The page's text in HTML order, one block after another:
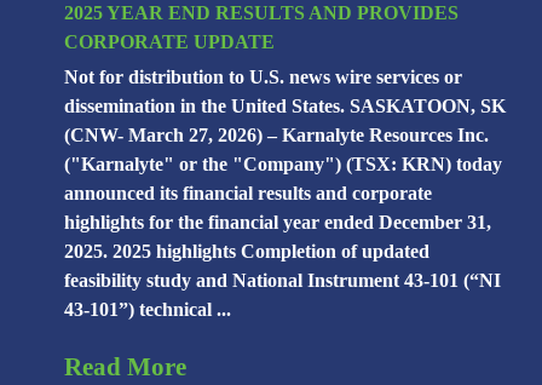
2025 YEAR END RESULTS AND PROVIDES
CORPORATE UPDATE
Not for distribution to U.S. news wire services or
dissemination in the United States. SASKATOON, SK
(CNW- March 27, 2026) – Karnalyte Resources Inc.
("Karnalyte" or the "Company") (TSX: KRN) today
announced its financial results and corporate
highlights for the financial year ended December 31,
2025. 2025 highlights Completion of updated
feasibility study and National Instrument 43-101 (“NI
43-101”) technical ...
Read More